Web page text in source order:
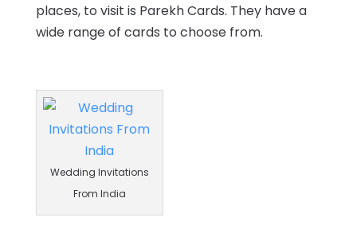
places, to visit is Parekh Cards. They have a
wide range of cards to choose from.
Wedding Invitations
From India